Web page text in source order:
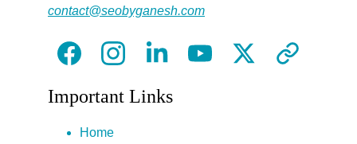
contact@seobyganesh.com
Important Links
Home